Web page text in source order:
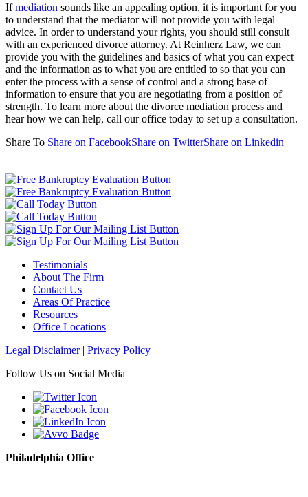
Ifmediation sounds like an appealing option, it is important for you
to understand that the mediator will not provide you with legal
advice. In order to understand your rights, you should still consult
with an experienced divorce attorney. At Reinherz Law, we can
provide you with the guidelines and basics of what you can expect
and the information as to what you are entitled to so that you can
enter the process with a sense of control and a strong base of
information to ensure that you are negotiating from a position of
strength. To learn more about the divorce mediation process and
hear how we can help, call our office today to set up a consultation.
Share To Share on FacebookShare on TwitterShare on Linkedin
Testimonials
About The Firm
Contact Us
Areas Of Practice
Resources
Office Locations
Legal Disclaimer| Privacy Policy
Follow Us on Social Media
Philadelphia Office